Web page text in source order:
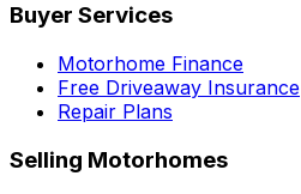
Buyer Services
Motorhome Finance
Free Driveaway Insurance
Repair Plans
Selling Motorhomes